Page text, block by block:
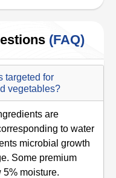
(FAQ)
targeted for
vegetables?
are
to water
microbial growth
Some premium
moisture.